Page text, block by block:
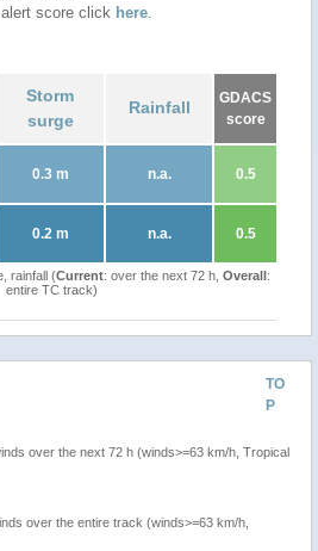
score click here.
Storm
surge
Rainfall
GDACS
score
0.3 m n.a. 0.5
0.2 m n.a. 0.5
rainfall (Current: over the next 72 h, Overall:
entire TC track)
TO
P
over the next 72 h (winds>=63 km/h, Tropical
over the entire track (winds>=63 km/h,